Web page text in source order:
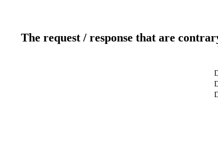
The request / response that are